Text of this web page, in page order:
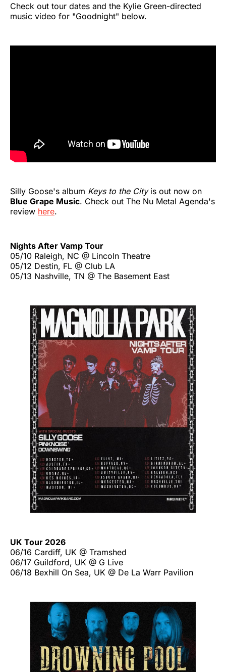
Check out tour dates and the Kylie Green-directed
music video for "Goodnight" below.
Silly Goose's album Keys to the Cityis out now on
Blue Grape Music. Check out The Nu Metal Agenda's
review here.
Nights After Vamp Tour
05/10 Raleigh, NC @ Lincoln Theatre
05/12 Destin, FL @ Club LA
05/13 Nashville, TN @ The Basement East
UK Tour 2026
06/16 Cardiff, UK @ Tramshed
06/17 Guildford, UK @ G Live
06/18 Bexhill On Sea, UK @ De La Warr Pavilion